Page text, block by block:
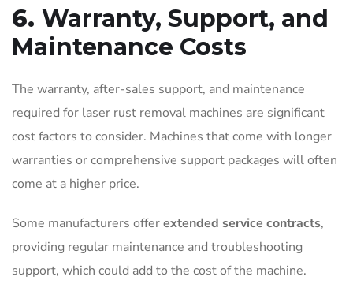
6. Warranty, Support, and
Maintenance Costs
The warranty, after-sales support, and maintenance
required for laser rust removal machines are significant
cost factors to consider. Machines that come with longer
warranties or comprehensive support packages will often
come at a higher price.
Some manufacturers offerextended service contracts,
providing regular maintenance and troubleshooting
support, which could add to the cost of the machine.